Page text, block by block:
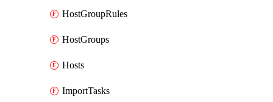
HostGroupRules
HostGroups
Hosts
ImportTasks